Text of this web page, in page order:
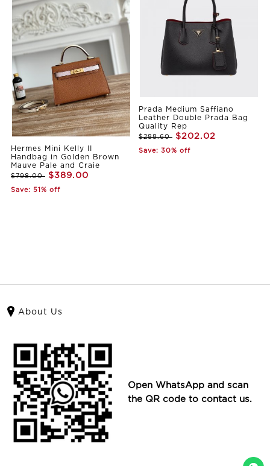
Hermes Mini Kelly II
Handbag in Golden Brown
Mauve Pale and Craie
$798.00 $389.00
Save: 51% off
Prada Medium Saffiano
Leather Double Prada Bag
Quality Rep
$288.60 $202.02
Save: 30% off
About Us
Open WhatsApp and scan
the QR code to contact us.